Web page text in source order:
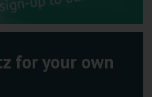
for your own